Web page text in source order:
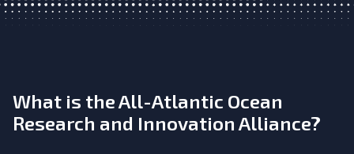
What is the All-Atlantic Ocean
Research and Innovation Alliance?